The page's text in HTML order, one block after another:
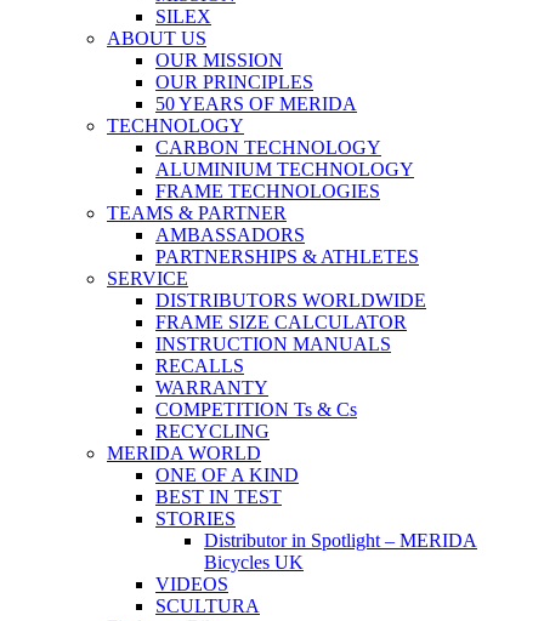
SILEX
ABOUT US
OUR MISSION
OUR PRINCIPLES
50 YEARS OF MERIDA
TECHNOLOGY
CARBON TECHNOLOGY
ALUMINIUM TECHNOLOGY
FRAME TECHNOLOGIES
TEAMS & PARTNER
AMBASSADORS
PARTNERSHIPS & ATHLETES
SERVICE
DISTRIBUTORS WORLDWIDE
FRAME SIZE CALCULATOR
INSTRUCTION MANUALS
RECALLS
WARRANTY
COMPETITION Ts & Cs
RECYCLING
MERIDA WORLD
ONE OF A KIND
BEST IN TEST
STORIES
Distributor in Spotlight – MERIDA
Bicycles UK
VIDEOS
SCULTURA